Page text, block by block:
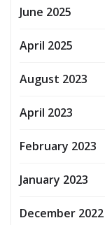
June 2025
April 2025
August 2023
April 2023
February 2023
January 2023
December 2022